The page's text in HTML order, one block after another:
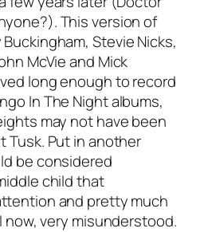
This version of
Stevie Nicks,
McVie and Mick
long enough to record
In The Nightalbums,
may not have been
Tusk. Put in another
be considered
child that
and pretty much
very misunderstood.